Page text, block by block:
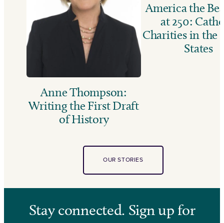
Anne Thompson:
Writing the First Draft
of History
America the
at 250:
Charities in the
States
OUR STORIES
Stay connected. Sign up for